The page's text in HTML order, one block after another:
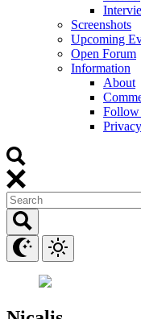
Screenshots
Upcoming
Open Forum
Information
About